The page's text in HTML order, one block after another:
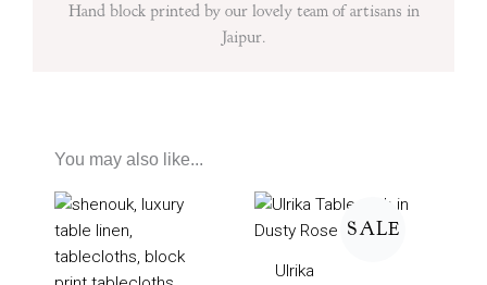
Hand block printed by our lovely team of artisans in
Jaipur.
You may also like...
SALE
Ulrika
Price
range:
£50